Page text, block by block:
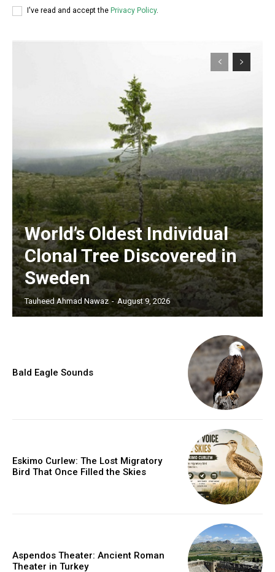
I've read and accept the Privacy Policy.
World’s Oldest Individual
Clonal Tree Discovered in
Sweden
Tauheed Ahmad Nawaz - August 9, 2026
Bald Eagle Sounds
Eskimo Curlew: The Lost Migratory
Bird That Once Filled the Skies
Aspendos Theater: Ancient Roman
Theater in Turkey